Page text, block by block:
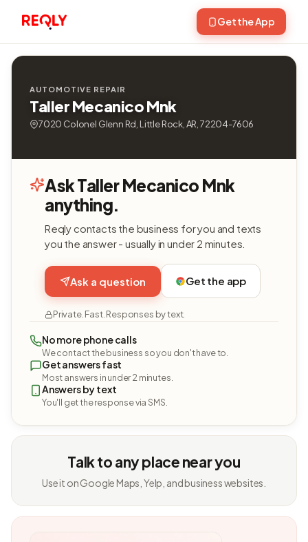
Get the App
AUTOMOTIVE REPAIR
Taller Mecanico Mnk
7020 Colonel Glenn Rd, Little Rock, AR, 72204-7606
Ask Taller Mecanico Mnk
anything.
Reqly contacts the business for you and texts
you the answer - usually in under 2 minutes.
Ask a question Get the app
Private. Fast. Responses by text.
No more phone calls
We contact the business so you don't have to.
Get answers fast
Most answers in under 2 minutes.
Answers by text
You'll get the response via SMS.
Talk to any place near you
Use it on Google Maps, Yelp, and business websites.